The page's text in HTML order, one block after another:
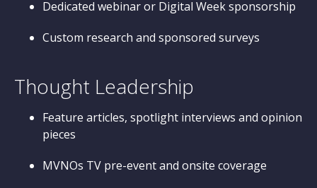
Dedicated webinar or Digital Week sponsorship
Custom research and sponsored surveys
Thought Leadership
Feature articles, spotlight interviews and opinion
pieces
MVNOs TV pre-event and onsite coverage